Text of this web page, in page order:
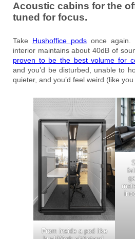
Acoustic cabins for the
tuned for focus.
Take Hushoffice pods once again.
interior maintains about 40dB of
proven to be the best volume for
and you’d be disturbed, unable to
quieter, and you’d feel weird (like
From inside a pod like